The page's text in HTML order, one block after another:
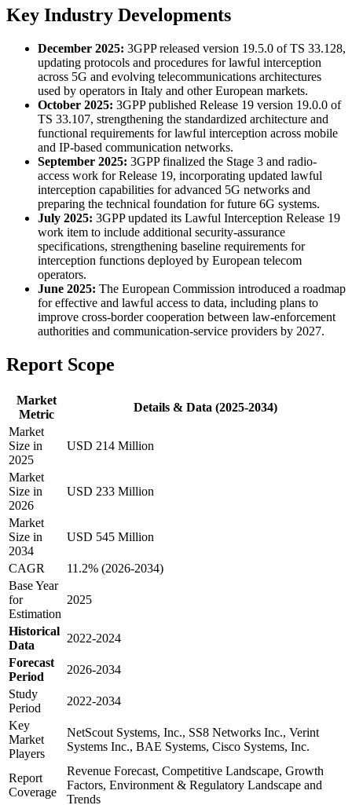
Key Industry Developments
December 2025: 3GPP released version 19.5.0 of TS 33.128,
updating protocols and procedures for lawful interception
across 5G and evolving telecommunications architectures
used by operators in Italy and other European markets.
October 2025: 3GPP published Release 19 version 19.0.0 of
TS 33.107, strengthening the standardized architecture and
functional requirements for lawful interception across mobile
and IP-based communication networks.
September 2025: 3GPP finalized the Stage 3 and radio-
access work for Release 19, incorporating updated lawful
interception capabilities for advanced 5G networks and
preparing the technical foundation for future 6G systems.
July 2025: 3GPP updated its Lawful Interception Release 19
work item to include additional security-assurance
specifications, strengthening baseline requirements for
interception functions deployed by European telecom
operators.
June 2025: The European Commission introduced a roadmap
for effective and lawful access to data, including plans to
improve cross-border cooperation between law-enforcement
authorities and communication-service providers by 2027.
Report Scope
Market
Metric
Details & Data (2025-2034)
Market
Size in
2025
USD 214 Million
Market
Size in
2026
USD 233 Million
Market
Size in
2034
USD 545 Million
CAGR
11.2% (2026-2034)
Base Year
for
Estimation
2025
Historical
Data
2022-2024
Forecast
Period
2026-2034
Study
Period
2022-2034
Key
Market
Players
NetScout Systems, Inc., SS8 Networks Inc., Verint
Systems Inc., BAE Systems, Cisco Systems, Inc.
Report
Coverage
Revenue Forecast, Competitive Landscape, Growth
Factors, Environment & Regulatory Landscape and
Trends